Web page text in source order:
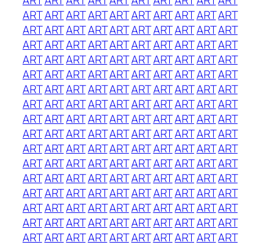
ARTARTARTARTARTARTARTARTARTART
ARTARTARTARTARTARTARTARTARTART
ARTARTARTARTARTARTARTARTARTART
ARTARTARTARTARTARTARTARTARTART
ARTARTARTARTARTARTARTARTARTART
ARTARTARTARTARTARTARTARTARTART
ARTARTARTARTARTARTARTARTARTART
ARTARTARTARTARTARTARTARTARTART
ARTARTARTARTARTARTARTARTARTART
ARTARTARTARTARTARTARTARTARTART
ARTARTARTARTARTARTARTARTARTART
ARTARTARTARTARTARTARTARTARTART
ARTARTARTARTARTARTARTARTARTART
ARTARTARTARTARTARTARTARTARTART
ARTARTARTARTARTARTARTARTARTART
ARTARTARTARTARTARTARTARTARTART